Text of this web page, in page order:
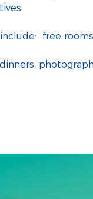
free